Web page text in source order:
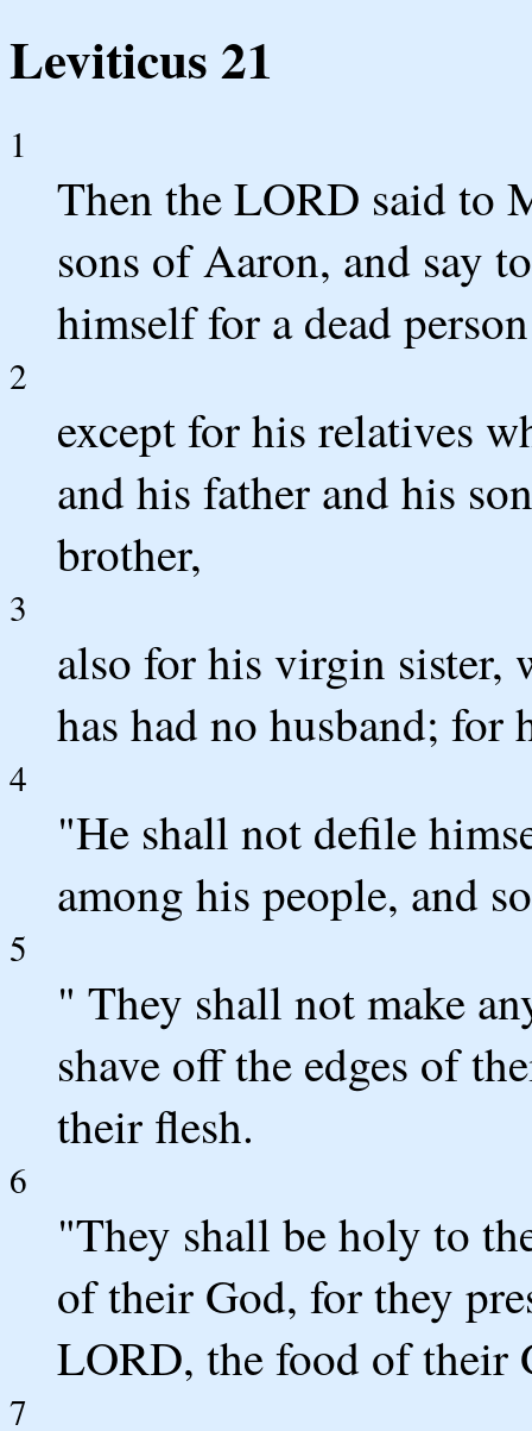
Leviticus 21
1
Then the LORD said to
sons of Aaron, and say
himself for a dead
2
except for his relatives
and his father and his
brother,
3
also for his virgin sister,
has had no husband; for
4
"He shall not defile
among his people, and
5
" They shall not make
shave off the edges of
their flesh.
6
"They shall be holy to
of their God, for they
LORD, the food of their
7